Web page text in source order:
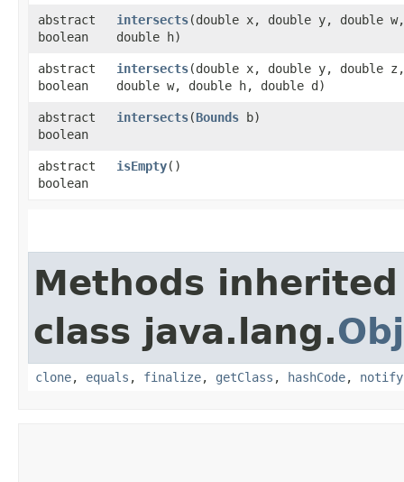
abstract
boolean
intersects​(double x, double y, double w,
double h)
abstract
boolean
intersects​(double x, double y, double z,
double w, double h, double d)
abstract
boolean
intersects​(Bounds b)
abstract
boolean
isEmpty()
Methods
class java.lang.
clone, equals , finalize, getClass , hashCode, notify